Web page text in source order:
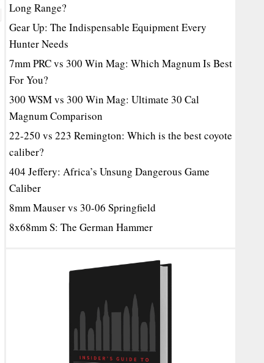
Long Range?
Gear Up: The Indispensable Equipment Every
Hunter Needs
7mm PRC vs 300 Win Mag: Which Magnum Is Best
For You?
300 WSM vs 300 Win Mag: Ultimate 30 Cal
Magnum Comparison
22-250 vs 223 Remington: Which is the best coyote
caliber?
404 Jeffery: Africa’s Unsung Dangerous Game
Caliber
8mm Mauser vs 30-06 Springfield
8x68mm S: The German Hammer